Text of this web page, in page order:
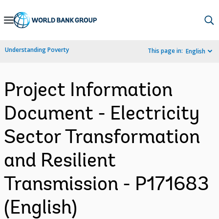
Skip
Navigation
Understanding Poverty This page in: English
Project Information
Document - Electricity
Sector Transformation
and Resilient
Transmission - P171683
(English)